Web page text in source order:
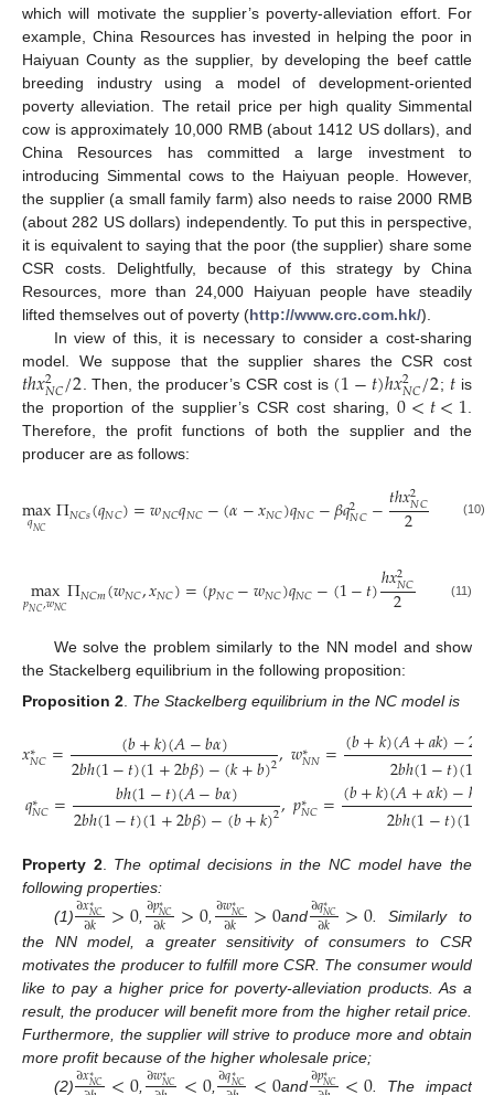
which will motivate the supplier’s poverty-alleviation effort. For
example, China Resources has invested in helping the poor in
Haiyuan County as the supplier, by developing the beef cattle
breeding industry using a model of development-oriented
poverty alleviation. The retail price per high quality Simmental
cow is approximately 10,000 RMB (about 1412 US dollars), and
China Resources has committed a large investment to
introducing Simmental cows to the Haiyuan people. However,
the supplier (a small family farm) also needs to raise 2000 RMB
(about 282 US dollars) independently. To put this in perspective,
it is equivalent to saying that the poor (the supplier) share some
CSR costs. Delightfully, because of this strategy by China
Resources, more than 24,000 Haiyuan people have steadily
lifted themselves out of poverty (http://www.crc.com.hk/).
In view of this, it is necessary to consider a cost-sharing
model. We suppose that the supplier shares the CSR cost
𝑡ℎ𝑥2
𝑁𝐶/2 . Then, the producer’s CSR cost is (1−𝑡)ℎ𝑥2
𝑁𝐶/2; 𝑡 is
the proportion of the supplier’s CSR cost sharing,0<𝑡<1.
Therefore, the profit functions of both the supplier and the
producer are as follows:
max
𝑞𝑁𝐶 Π𝑁𝐶𝑠(𝑞𝑁𝐶)=𝑤𝑁𝐶𝑞𝑁𝐶−(𝛼−𝑥𝑁𝐶)𝑞𝑁𝐶−𝛽𝑞2
𝑁𝐶−𝑡ℎ𝑥2
𝑁𝐶
2 (10)
max
𝑝𝑁𝐶,𝑤𝑁𝐶Π𝑁𝐶𝑚(𝑤𝑁𝐶,𝑥𝑁𝐶)=(𝑝𝑁𝐶−𝑤𝑁𝐶)𝑞𝑁𝐶−(1−𝑡)ℎ𝑥2
𝑁𝐶
2 (11)
We solve the problem similarly to the NN model and show
the Stackelberg equilibrium in the following proposition:
Proposition 2 The Stackelberg equilibrium in the NC model is
𝑥∗
𝑁𝐶= (𝑏+𝑘)(𝐴−𝑏𝛼)
2𝑏ℎ(1−𝑡)(1+2𝑏𝛽)−(𝑘+𝑏)2,𝑤∗
𝑁𝑁=(𝑏+𝑘)(𝐴+𝑎𝑘)−2
2𝑏ℎ(1−𝑡)(1
𝑞∗
𝑁𝐶= 𝑏ℎ(1−𝑡)(𝐴−𝑏𝛼)
2𝑏ℎ(1−𝑡)(1+2𝑏𝛽)−(𝑏+𝑘)2,𝑝∗
𝑁𝐶=(𝑏+𝑘)(𝐴+𝛼𝑘)−ℎ
2𝑏ℎ(1−𝑡)(1
Property 2. The optimal decisions in the NC model have the
following properties:
(1) ∂𝑥∗𝑁𝐶
∂𝑘 >0, ∂𝑝∗𝑁𝐶
∂𝑘 >0, ∂𝑤∗𝑁𝐶
∂𝑘 >0and∂𝑞∗𝑁𝐶
∂𝑘 >0. Similarly to
the NN model, a greater sensitivity of consumers to CSR
motivates the producer to fulfill more CSR. The consumer would
like to pay a higher price for poverty-alleviation products. As a
result, the producer will benefit more from the higher retail price.
Furthermore, the supplier will strive to produce more and obtain
more profit because of the higher wholesale price;
(2) ∂𝑥∗𝑁𝐶 , ∂𝑤∗𝑁𝐶 , ∂𝑞∗
𝑁𝐶 and∂𝑝∗𝑁𝐶
. The impact